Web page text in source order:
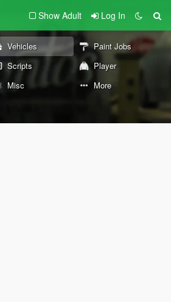
Show Adult Log In
Vehicles
Paint Jobs
Scripts
Player
Misc More